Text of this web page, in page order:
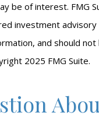
be of interest. FMG
investment
and should
2025 FMG Suite.